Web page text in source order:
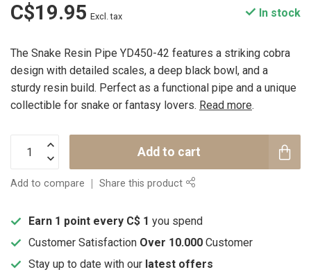
C$19.95 Excl. tax In stock
The Snake Resin Pipe YD450-42 features a striking cobra
design with detailed scales, a deep black bowl, and a
sturdy resin build. Perfect as a functional pipe and a unique
collectible for snake or fantasy lovers. Read more.
Add to cart
Add to compare Share this product
Earn 1 point every C$ 1 you spend
Customer Satisfaction Over 10.000 Customer
Stay up to date with our latest offers